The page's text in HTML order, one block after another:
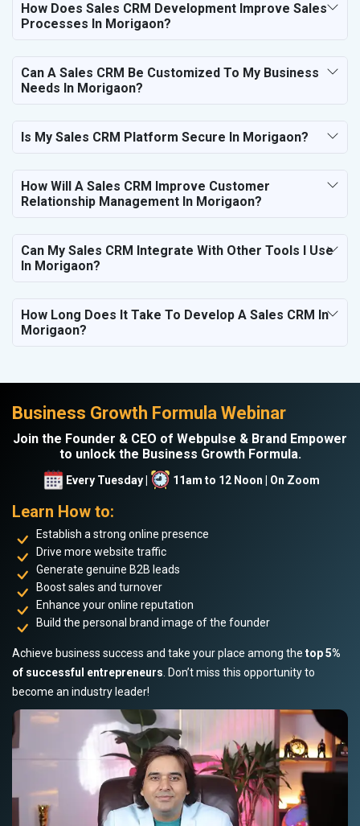
How Does Sales CRM Development Improve Sales
Processes In Morigaon?
Can A Sales CRM Be Customized To My Business
Needs In Morigaon?
Is My Sales CRM Platform Secure In Morigaon?
How Will A Sales CRM Improve Customer
Relationship Management In Morigaon?
Can My Sales CRM Integrate With Other Tools I Use
In Morigaon?
How Long Does It Take To Develop A Sales CRM In
Morigaon?
Business Growth Formula Webinar
Join the Founder & CEO of Webpulse & Brand Empower
to unlock the Business Growth Formula.
Every Tuesday | 11am to 12 Noon | On Zoom
Learn How to:
Establish a strong online presence
Drive more website traffic
Generate genuine B2B leads
Boost sales and turnover
Enhance your online reputation
Build the personal brand image of the founder
Achieve business success and take your place among the top 5%
of successful entrepreneurs . Don’t miss this opportunity to
become an industry leader!